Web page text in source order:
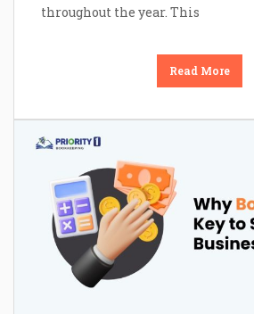
throughout the year. This
Read More